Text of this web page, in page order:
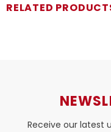
RELATED
Receive our latest